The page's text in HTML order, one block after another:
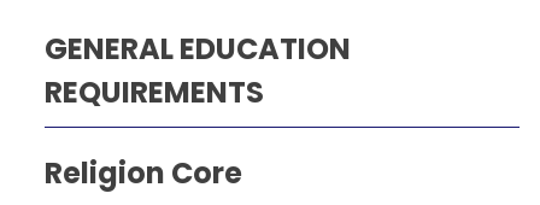
GENERAL EDUCATION
REQUIREMENTS
Religion Core